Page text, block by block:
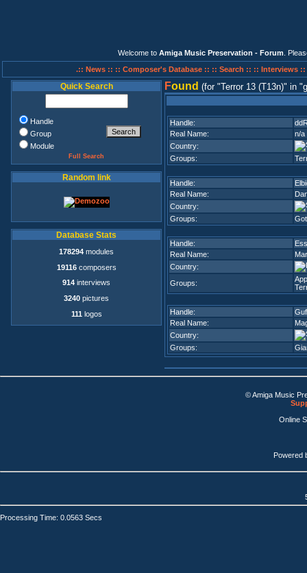
Welcome to Amiga Music Preservation - Forum .
.:: News :: :: Composer's Database :: :: Search :: :: Interviews ::
Quick Search
Handle
Group
Module
Full Search
Random link
Database Stats
178294 modules
19116composers
914 interviews
3240 pictures
111 logos
Found (for Terror 13 (T13n) in
Handle:
Real Name:
n/a
Country:
Groups:
Handle:
Real Name:
Country:
Groups:
Handle:
Real Name:
Country:
Groups:
Handle:
Real Name:
Country:
Groups:
© Amiga Music
Online
Powered
Processing Time: 0.0563 Secs